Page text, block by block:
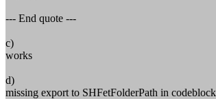
--- End quote ---
c)
works
d)
missing export to SHFetFolderPath in